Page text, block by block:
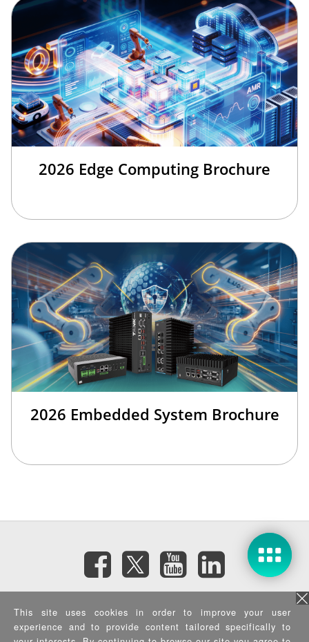
2026 Edge Computing Brochure
2026 Embedded System Brochure
訂閱電子報
This site uses cookies in order to improve your user
experience and to provide content tailored specifically to